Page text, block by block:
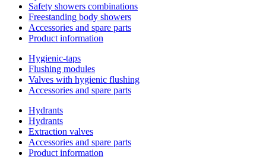
Safety showers combinations
Freestanding body showers
Accessories and spare parts
Product information
Hygienic-taps
Flushing modules
Valves with hygienic flushing
Accessories and spare parts
Hydrants
Hydrants
Extraction valves
Accessories and spare parts
Product information